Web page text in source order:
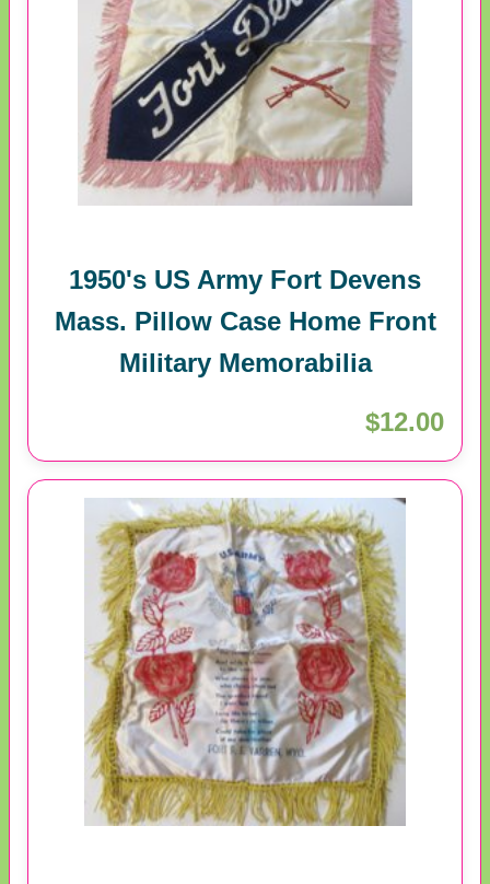
1950's US Army Fort Devens
Mass. Pillow Case Home Front
Military Memorabilia
$12.00